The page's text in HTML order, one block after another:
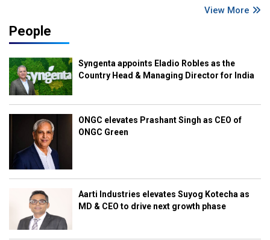
View More
People
Syngenta appoints Eladio Robles as the
Country Head & Managing Director for India
ONGC elevates Prashant Singh as CEO of
ONGC Green
Aarti Industries elevates Suyog Kotecha as
MD & CEO to drive next growth phase